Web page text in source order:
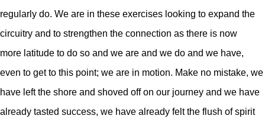
regularly do. We are in these exercises looking to expand the
circuitry and to strengthen the connection as there is now
more latitude to do so and we are and we do and we have,
even to get to this point; we are in motion. Make no mistake, we
have left the shore and shoved off on our journey and we have
already tasted success, we have already felt the flush of spirit